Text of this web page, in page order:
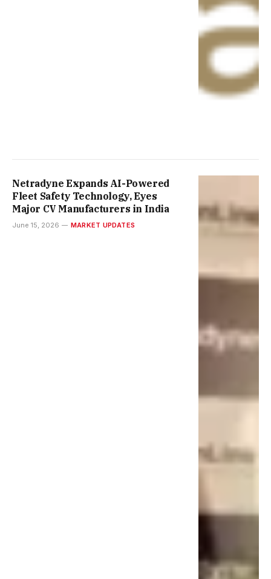
Netradyne Expands AI-Powered
Fleet Safety Technology, Eyes
Major CV Manufacturers in India
June 15, 2026 MARKET UPDATES